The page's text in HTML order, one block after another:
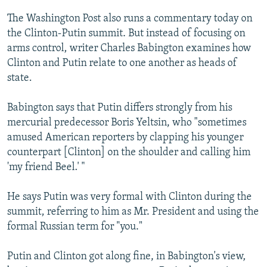
The Washington Post also runs a commentary today on
the Clinton-Putin summit. But instead of focusing on
arms control, writer Charles Babington examines how
Clinton and Putin relate to one another as heads of
state.
Babington says that Putin differs strongly from his
mercurial predecessor Boris Yeltsin, who "sometimes
amused American reporters by clapping his younger
counterpart [Clinton] on the shoulder and calling him
'my friend Beel.' "
He says Putin was very formal with Clinton during the
summit, referring to him as Mr. President and using the
formal Russian term for "you."
Putin and Clinton got along fine, in Babington's view,